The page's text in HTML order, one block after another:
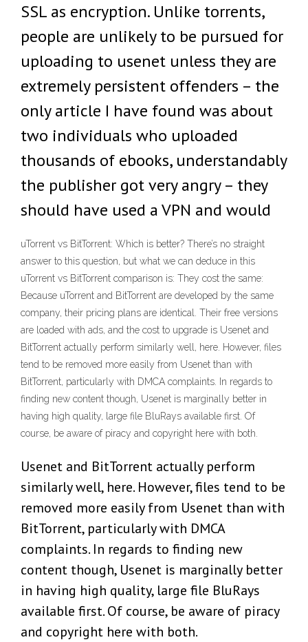
SSL as encryption. Unlike torrents,
people are unlikely to be pursued for
uploading to usenet unless they are
extremely persistent offenders – the
only article I have found was about
two individuals who uploaded
thousands of ebooks, understandably
the publisher got very angry – they
should have used a VPN and would
uTorrent vs BitTorrent: Which is better? There’s no straight
answer to this question, but what we can deduce in this
uTorrent vs BitTorrent comparison is: They cost the same:
Because uTorrent and BitTorrent are developed by the same
company, their pricing plans are identical. Their free versions
are loaded with ads, and the cost to upgrade is Usenet and
BitTorrent actually perform similarly well, here. However, files
tend to be removed more easily from Usenet than with
BitTorrent, particularly with DMCA complaints. In regards to
finding new content though, Usenet is marginally better in
having high quality, large file BluRays available first. Of
course, be aware of piracy and copyright here with both.
Usenet and BitTorrent actually perform
similarly well, here. However, files tend to be
removed more easily from Usenet than with
BitTorrent, particularly with DMCA
complaints. In regards to finding new
content though, Usenet is marginally better
in having high quality, large file BluRays
available first. Of course, be aware of piracy
and copyright here with both.